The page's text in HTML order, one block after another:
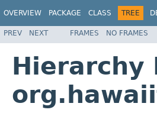
OVERVIEW PACKAGE CLASS TREE
PREV NEXT FRAMES NO FRAMES
Hierarchy